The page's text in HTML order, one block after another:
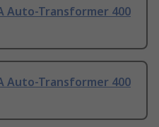
Auto-Transformer 400
Auto-Transformer 400